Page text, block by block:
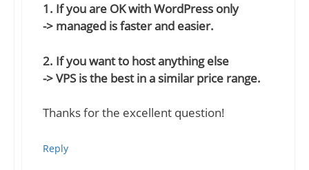
1. If you are OK with WordPress only
-> managed is faster and easier.
2. If you want to host anything else
-> VPS is the best in a similar price range.
Thanks for the excellent question!
Reply